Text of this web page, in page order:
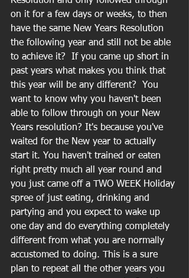
on it for a few days or weeks, to then
have the same New Years Resolution
the following year and still not be able
to achieve it?  If you came up short in
past years what makes you think that
this year will be any different?  You
want to know why you haven't been
able to follow through on your New
Years resolution? It's because you've
waited for the New year to actually
start it. You haven't trained or eaten
right pretty much all year round and
you just came off a TWO WEEK Holiday
spree of just eating, drinking and
partying and you expect to wake up
one day and do everything completely
different from what you are normally
accustomed to doing. This is a sure
plan to repeat all the other years you